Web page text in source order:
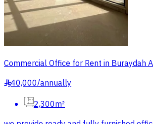
Commercial Office for Rent in Buraydah
§40,000/annually
2,300m²